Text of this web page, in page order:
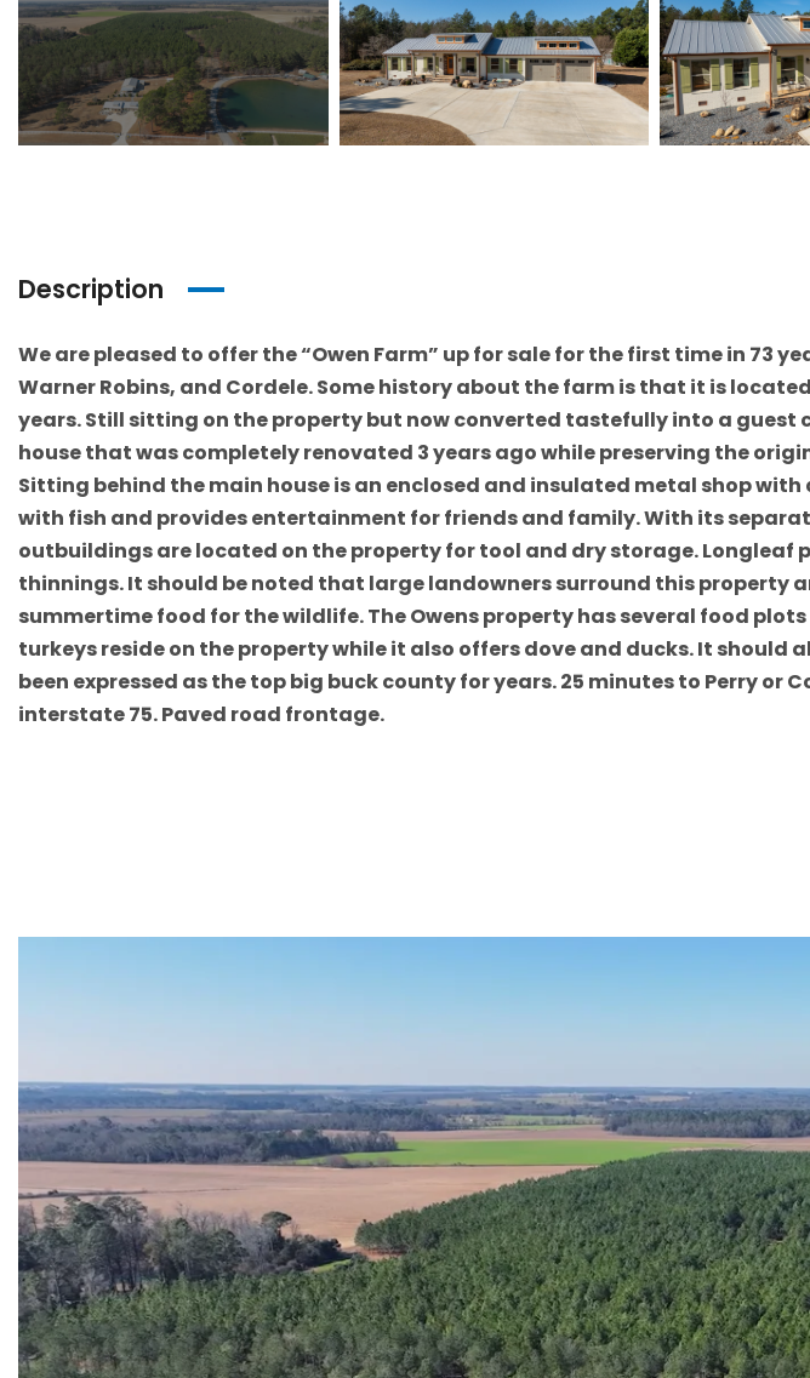
Description
We are pleased to offer the “Owen Farm” up for sale for the first time in 73
Warner Robins, and Cordele. Some history about the farm is that it is
years. Still sitting on the property but now converted tastefully into a guest
house that was completely renovated 3 years ago while preserving the
Sitting behind the main house is an enclosed and insulated metal shop
with fish and provides entertainment for friends and family. With its
outbuildings are located on the property for tool and dry storage.
thinnings. It should be noted that large landowners surround this
summertime food for the wildlife. The Owens property has several food
turkeys reside on the property while it also offers dove and ducks. It
been expressed as the top big buck county for years. 25 minutes to Perry
interstate 75. Paved road frontage.